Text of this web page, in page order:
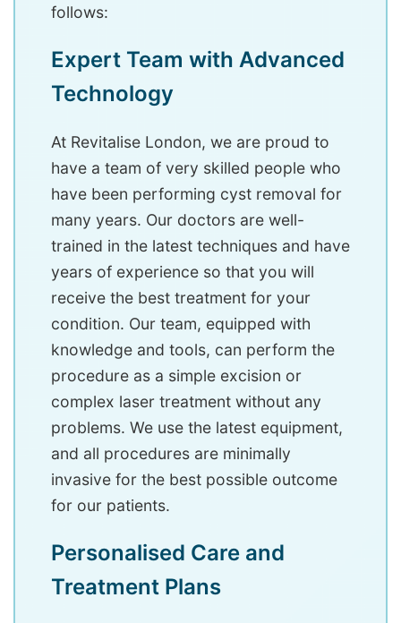
follows:
Expert Team with Advanced
Technology
At Revitalise London, we are proud to
have a team of very skilled people who
have been performing cyst removal for
many years. Our doctors are well-
trained in the latest techniques and have
years of experience so that you will
receive the best treatment for your
condition. Our team, equipped with
knowledge and tools, can perform the
procedure as a simple excision or
complex laser treatment without any
problems. We use the latest equipment,
and all procedures are minimally
invasive for the best possible outcome
for our patients.
Personalised Care and
Treatment Plans